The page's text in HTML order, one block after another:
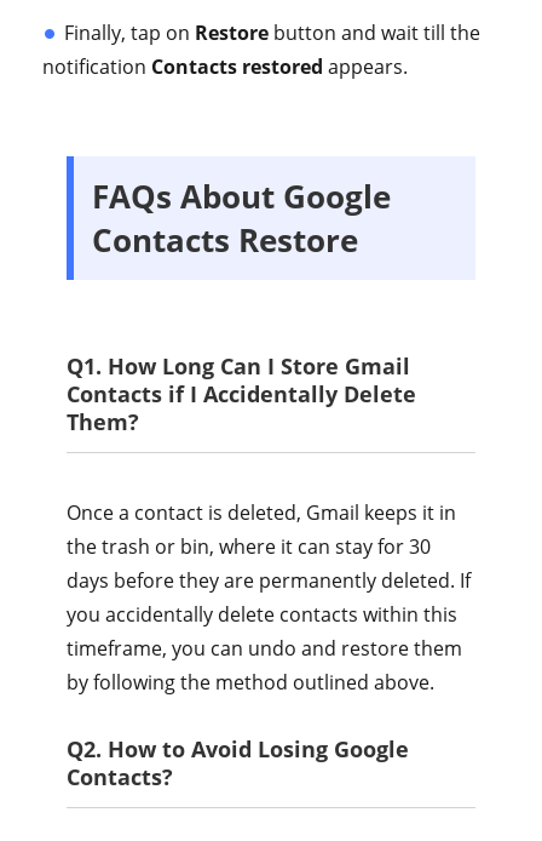
Finally, tap on Restore button and wait till the
notification Contacts restored appears.
FAQs About Google
Contacts Restore
Q1. How Long Can I Store Gmail
Contacts if I Accidentally Delete
Them?
Once a contact is deleted, Gmail keeps it in
the trash or bin, where it can stay for 30
days before they are permanently deleted. If
you accidentally delete contacts within this
timeframe, you can undo and restore them
by following the method outlined above.
Q2. How to Avoid Losing Google
Contacts?